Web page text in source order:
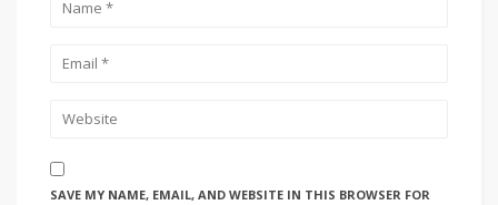
SAVE MY NAME, EMAIL, AND WEBSITE IN THIS BROWSER FOR